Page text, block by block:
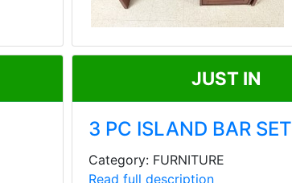
JUST IN
3 PC ISLAND BAR SET
Category: FURNITURE
Read full description